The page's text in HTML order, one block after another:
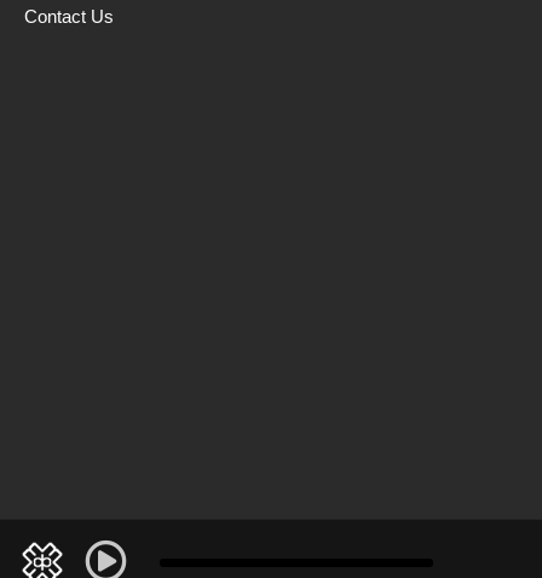
Contact Us